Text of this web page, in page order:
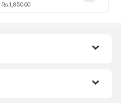
Rs.1,850.00